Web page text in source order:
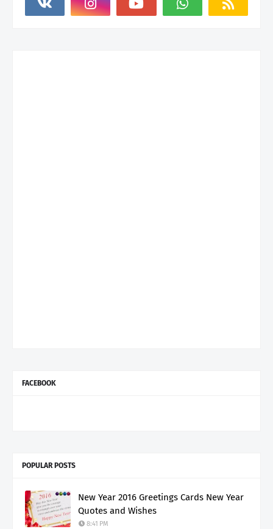
FACEBOOK
POPULAR POSTS
New Year 2016 Greetings Cards New Year
Quotes and Wishes
8:41 PM